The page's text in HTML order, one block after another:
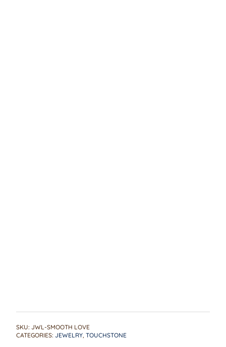
SKU:JWL-SMOOTH LOVE
CATEGORIES:JEWELRY,TOUCHSTONE